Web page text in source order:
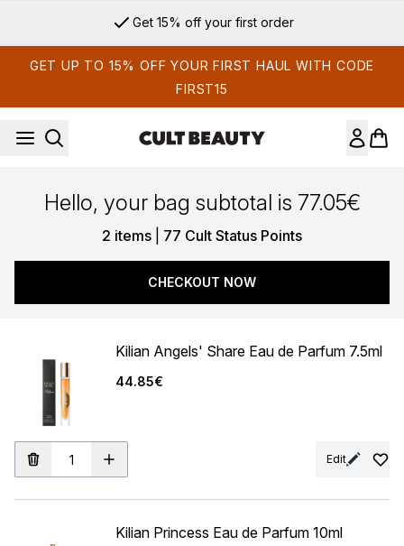
Get 15% off your first order
GET UP TO 15% OFF YOUR FIRST HAUL WITH CODE
FIRST15
Hello, your bag subtotal is 77.05€
2 items 77 Cult Status Points
CHECKOUT NOW
Kilian Angels' Share Eau de Parfum 7.5ml
44.85€
Edit
Kilian Princess Eau de Parfum 10ml